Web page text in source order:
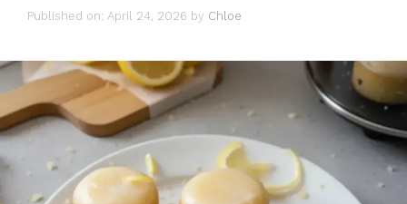
Published on: April 24, 2026 by Chloe